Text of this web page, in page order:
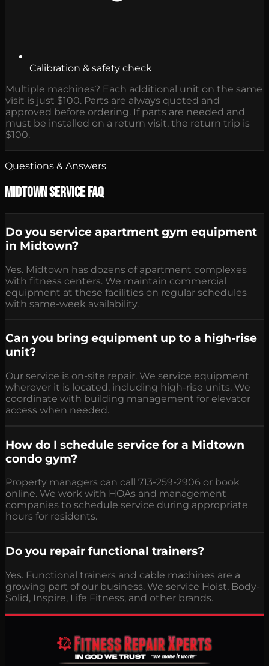
Calibration & safety check
Multiple machines? Each additional unit on the same
visit is just $100. Parts are always quoted and
approved before ordering. If parts are needed and
must be installed on a return visit, the return trip is
$100.
Questions & Answers
Midtown Service FAQ
Do you service apartment gym equipment
in Midtown?
Yes. Midtown has dozens of apartment complexes
with fitness centers. We maintain commercial
equipment at these facilities on regular schedules
with same-week availability.
Can you bring equipment up to a high-rise
unit?
Our service is on-site repair. We service equipment
wherever it is located, including high-rise units. We
coordinate with building management for elevator
access when needed.
How do I schedule service for a Midtown
condo gym?
Property managers can call 713-259-2906 or book
online. We work with HOAs and management
companies to schedule service during appropriate
hours for residents.
Do you repair functional trainers?
Yes. Functional trainers and cable machines are a
growing part of our business. We service Hoist, Body-
Solid, Inspire, Life Fitness, and other brands.